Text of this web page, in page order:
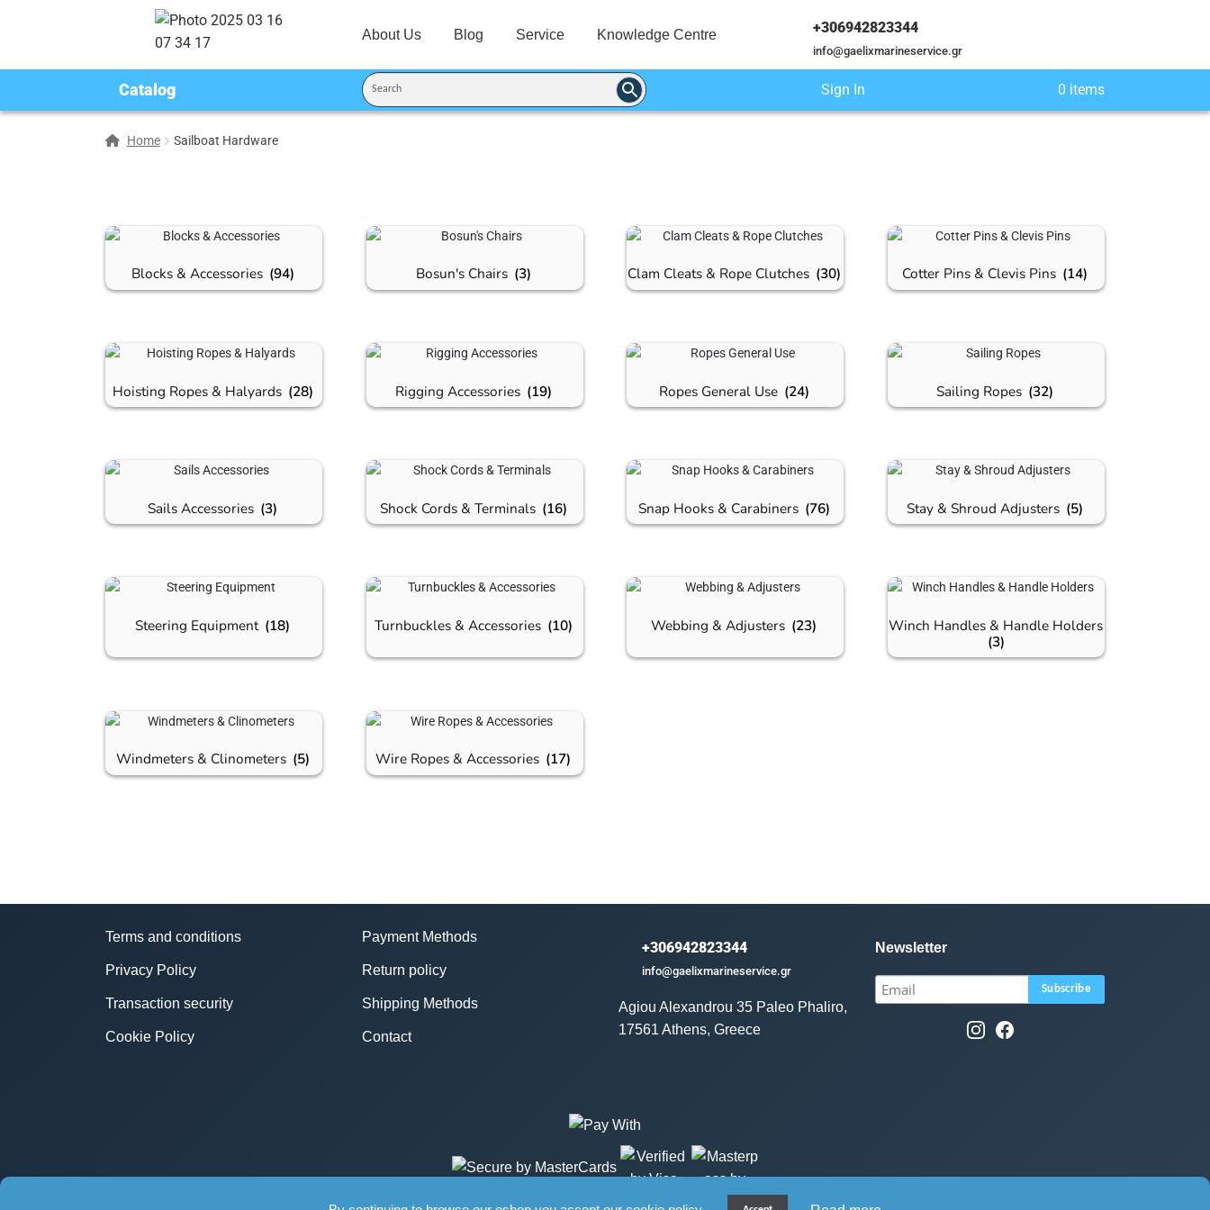
About Us Blog Service Knowledge Centre +306942823344
info@gaelixmarineservice.gr
Catalog Sign In 0 items
Home Sailboat Hardware
Blocks & Accessories (94) Bosun's Chairs (3) Clam Cleats & Rope Clutches (30) Cotter Pins & Clevis Pins (14)
Hoisting Ropes & Halyards (28) Rigging Accessories (19) Ropes General Use (24) Sailing Ropes (32)
Sails Accessories (3) Shock Cords & Terminals (16) Snap Hooks & Carabiners (76) Stay & Shroud Adjusters (5)
Steering Equipment (18) Turnbuckles & Accessories (10) Webbing & Adjusters (23)
Winch Handles & Handle Holders
(3)
Windmeters & Clinometers (5) Wire Ropes & Accessories (17)
Terms and conditions
Privacy Policy
Transaction security
Cookie Policy
Payment Methods
Return policy
Shipping Methods
Contact
+306942823344
info@gaelixmarineservice.gr
Agiou Alexandrou 35 Paleo Phaliro,
17561 Athens, Greece
Newsletter